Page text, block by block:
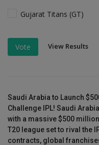
Gujarat Titans (GT)
Vote View Results
Saudi Arabia to Launch
Challenge IPL! Saudi
with a massive $500
T20 league set to rival the
contracts, global